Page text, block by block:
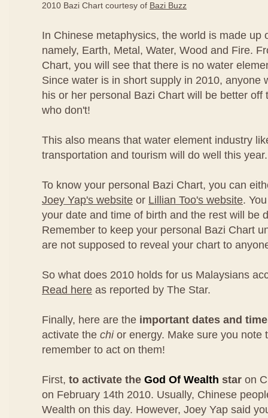
2010 Bazi Chart courtesy of Bazi Buzz
In Chinese metaphysics, the world is made up
namely, Earth, Metal, Water, Wood and Fire.
Chart, you will see that there is no water
Since water is in short supply in 2010, anyone
his or her personal Bazi Chart will be better off
who don't!
This also means that water element industry
transportation and tourism will do well this year.
To know your personal Bazi Chart, you can
Joey Yap's website or Lillian Too's website.
your date and time of birth and the rest will be
Remember to keep your personal Bazi Chart
are not supposed to reveal your chart to
So what does 2010 holds for us Malaysians
Read here as reported by The Star.
Finally, here are the important dates and
activate the chior energy. Make sure you note
remember to act on them!
First, to activate the God Of Wealth star on
on February 14th 2010. Usually, Chinese
Wealth on this day. However, Joey Yap said